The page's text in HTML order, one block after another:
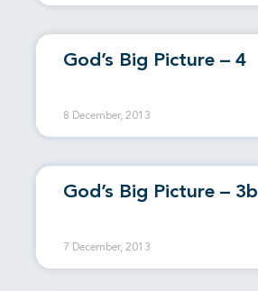
God’s Big Picture – 4
8 December, 2013
God’s Big Picture – 3b
7 December, 2013